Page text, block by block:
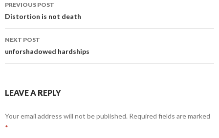
navigation
PREVIOUS POST
Distortion is not death
NEXT POST
unforshadowed hardships
LEAVE A REPLY
Your email address will not be published. Required fields are marked
*